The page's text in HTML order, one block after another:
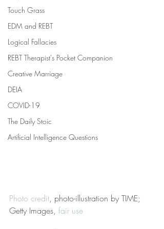
Touch Grass
EDM and REBT
Logical Fallacies
REBT Therapist's Pocket Companion
Creative Marriage
DEIA
COVID-19
The Daily Stoic
Artificial Intelligence Questions
Photo credit, photo-illustration by TIME;
Getty Images, fair use